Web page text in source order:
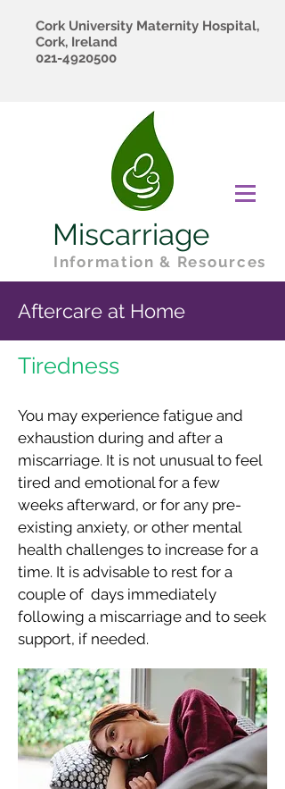
Cork University Maternity Hospital,
Cork, Ireland
021-4920500
Miscarriage
Information & Resources
Aftercare at Home
Tiredness​
You may experience fatigue and
exhaustion during and after a
miscarriage. It is not unusual to feel
tired and emotional for a few
weeks afterward, or for any pre-
existing anxiety, or other mental
health challenges to increase for a
time. It is advisable to rest for a
couple of days immediately
following a miscarriage and to seek
support, if needed.